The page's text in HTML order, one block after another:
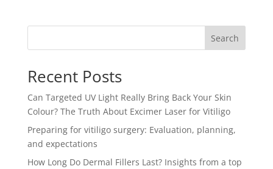
Search
Recent Posts
Can Targeted UV Light Really Bring Back Your Skin
Colour? The Truth About Excimer Laser for Vitiligo
Preparing for vitiligo surgery: Evaluation, planning,
and expectations
How Long Do Dermal Fillers Last? Insights from a top